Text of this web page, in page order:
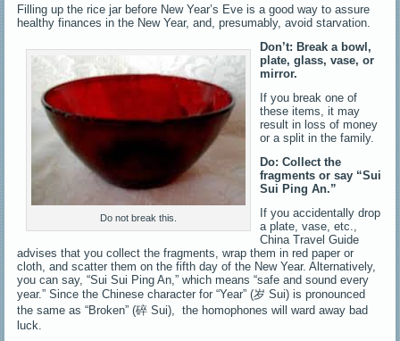
Filling up the rice jar before New Year’s Eve is a good way to assure
healthy finances in the New Year, and, presumably, avoid starvation.
Do not break this.
Don’t: Break a bowl,
plate, glass, vase, or
mirror.
If you break one of
these items, it may
result in loss of money
or a split in the family.
Do: Collect the
fragments or say “Sui
Sui Ping An.”
If you accidentally drop
a plate, vase, etc.,
China Travel Guide
advises that you collect the fragments, wrap them in red paper or
cloth, and scatter them on the fifth day of the New Year. Alternatively,
you can say, “Sui Sui Ping An,” which means “safe and sound every
year.” Since the Chinese character for “Year” (岁 Sui) is pronounced
the same as “Broken” (碎 Sui), the homophones will ward away bad
luck.